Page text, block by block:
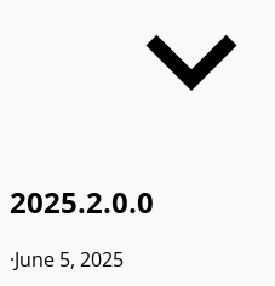
2025.2.0.0
·June 5, 2025